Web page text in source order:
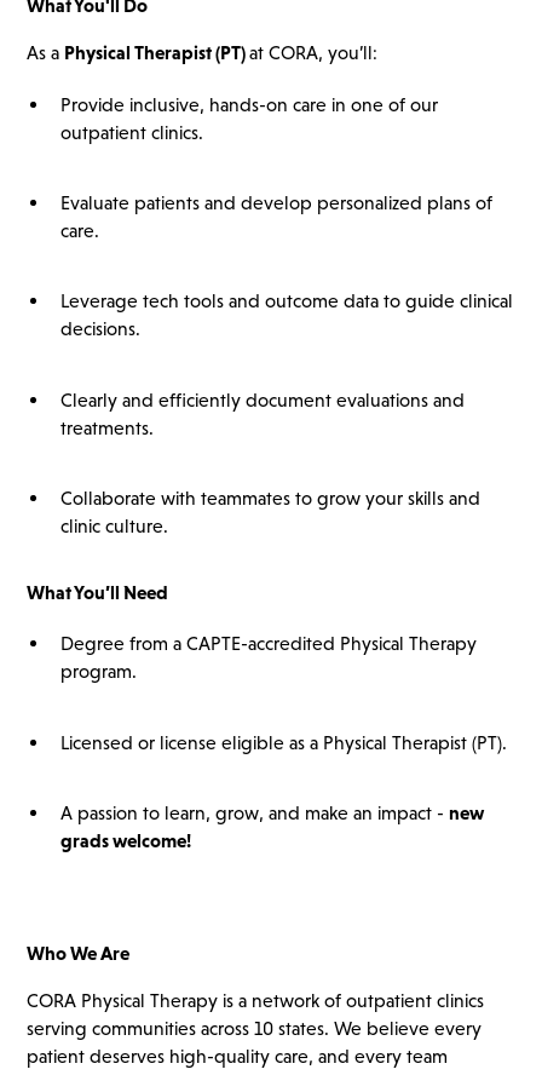
What You'll Do
As a Physical Therapist (PT)at CORA, you’ll:
Provide inclusive, hands-on care in one of our
outpatient clinics.
Evaluate patients and develop personalized plans of
care.
Leverage tech tools and outcome data to guide clinical
decisions.
Clearly and efficiently document evaluations and
treatments.
Collaborate with teammates to grow your skills and
clinic culture.
What You’llNeed
Degree from a CAPTE-accredited Physical Therapy
program.
Licensed or license eligible as a Physical Therapist (PT).
A passion to learn, grow, and make an impact - new
gradswelcome!
Who We Are
CORA Physical Therapy is a network of outpatient clinics
serving communities across 10 states. We believe every
patient deserves high-quality care, and every team